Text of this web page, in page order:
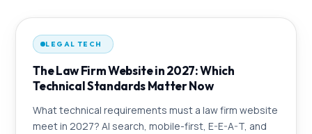
LEGAL TECH
The Law Firm Website in 2027: Which
Technical Standards Matter Now
What technical requirements must a law firm website
meet in 2027? AI search, mobile-first, E-E-A-T, and